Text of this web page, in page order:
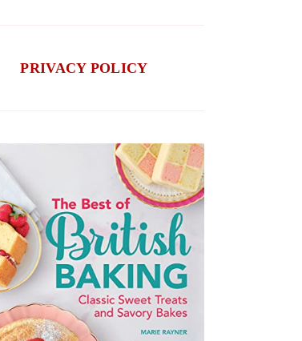
PRIVACY POLICY